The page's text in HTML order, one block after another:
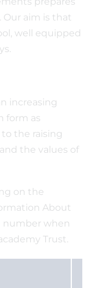
aim is that
well equipped
increasing
form as
the raising
the values of
on the
About
number when
Trust.